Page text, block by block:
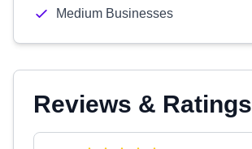
Medium Businesses
Reviews & Ratings